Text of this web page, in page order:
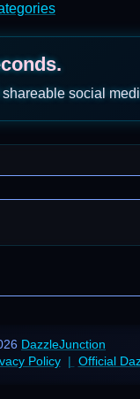
social
DazzleJunction
Policy Official